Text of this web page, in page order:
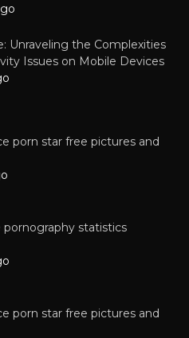
Unraveling the Complexities
Issues on Mobile Devices
porn star free pictures and
statistics
porn star free pictures and